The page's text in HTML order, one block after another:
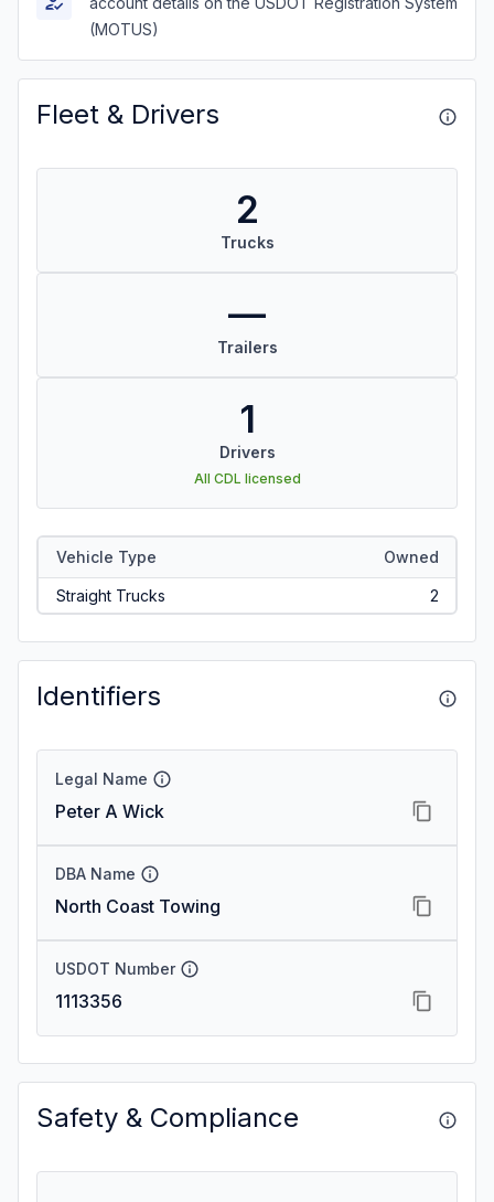
(MOTUS)
Fleet & Drivers
2
Trucks
—
Trailers
1
Drivers
All CDL licensed
Vehicle Type Owned
Straight Trucks 2
Identifiers
Legal Name
Peter A Wick
DBA Name
North Coast Towing
USDOT Number
1113356
Safety & Compliance